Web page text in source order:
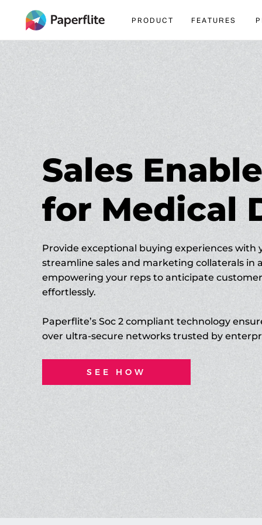
Sales
for Medical
Provide exceptional buying experiences with
streamline sales and marketing collaterals in
empowering your reps to anticipate
effortlessly.
Paperflite’s Soc 2 compliant technology
over ultra-secure networks trusted by
SEE HOW
PRODUCT FEATURES